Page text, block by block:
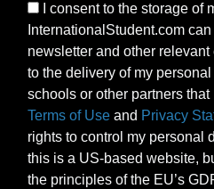
I consent to the storage of
InternationalStudent.com
newsletter and other
to the delivery of my
schools or other partners
Terms of Use and Privacy
rights to control my personal
this is a US-based website,
the principles of the EU’s